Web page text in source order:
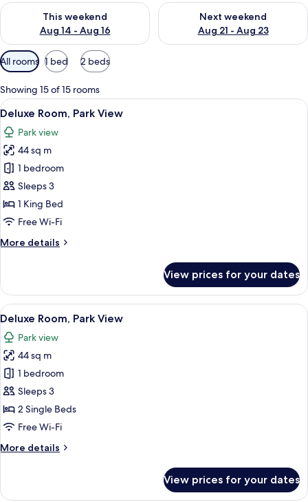
This weekend
Aug 14 - Aug 16
Check availability for this weekend Aug 14 - Aug 16
Next weekend
Aug 21 - Aug 23
Check availability for next
Available
filters
for
rooms
All rooms 1 bed 2 beds
Showing 15 of 15 rooms
View
all
photos
for
Deluxe
Room,
Park
View
A large, historic building with
5
Deluxe Room, Park View
Park view
44 sq m
1 bedroom
Sleeps 3
1 King Bed
Free Wi-Fi
More details
More
Room,
Park
View
View prices for your dates
View
all
photos
for
Deluxe
Room,
Park
View
A modern hotel room with a sofa, a
6
Deluxe Room, Park View
Park view
44 sq m
1 bedroom
Sleeps 3
2 Single Beds
Free Wi-Fi
More details
More
Room,
View prices for your dates